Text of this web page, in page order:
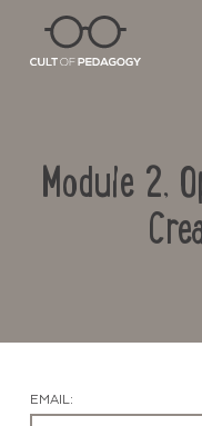
Module 2,
EMAIL: